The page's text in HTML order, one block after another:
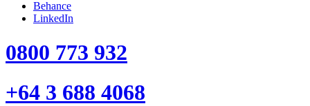
Behance
LinkedIn
0800 773 932
+64 3 688 4068